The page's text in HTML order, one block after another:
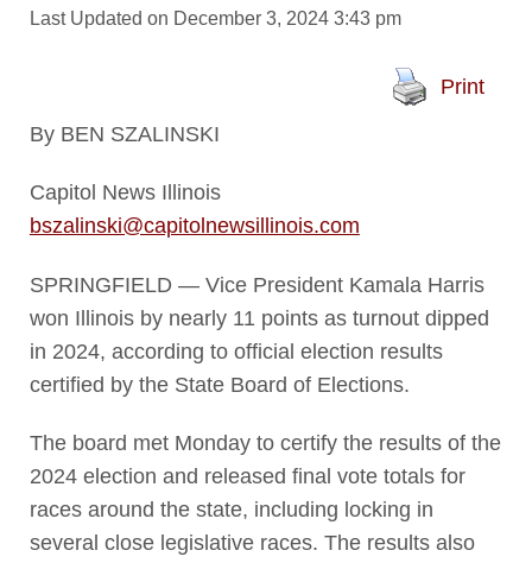
Last Updated on December 3, 2024 3:43 pm
Print
By BEN SZALINSKI
Capitol News Illinois
bszalinski@capitolnewsillinois.com
SPRINGFIELD — Vice President Kamala Harris
won Illinois by nearly 11 points as turnout dipped
in 2024, according to official election results
certified by the State Board of Elections.
The board met Monday to certify the results of the
2024 election and released final vote totals for
races around the state, including locking in
several close legislative races. The results also